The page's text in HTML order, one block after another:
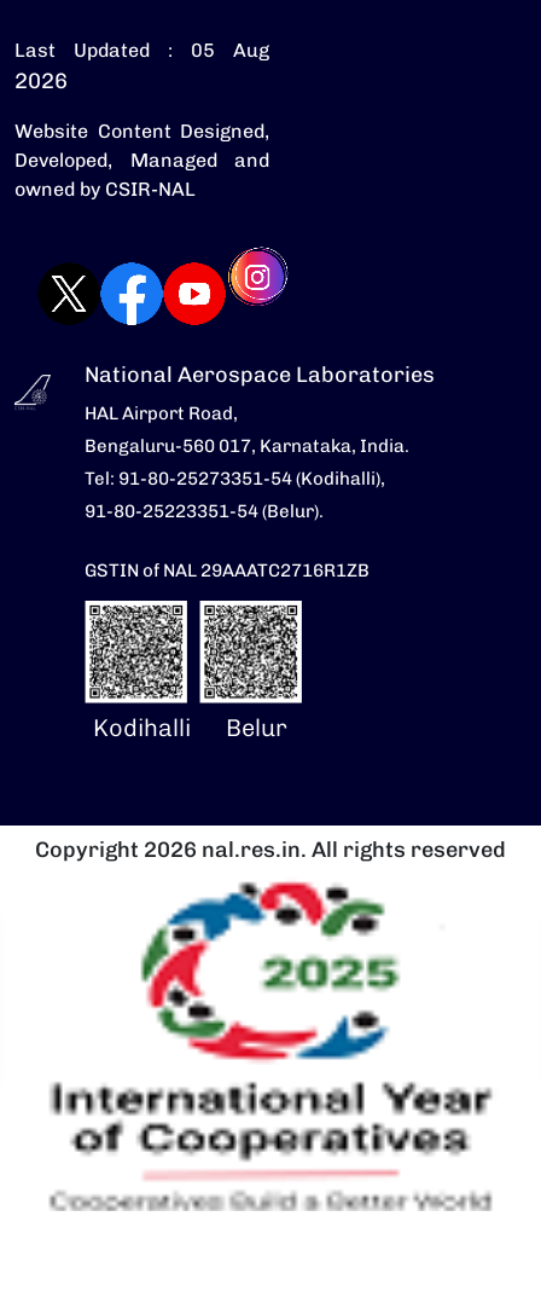
Last Updated : 05 Aug
2026
Website Content Designed,
Developed, Managed and
owned by CSIR-NAL
National Aerospace Laboratories
HAL Airport Road,
Bengaluru-560 017, Karnataka, India.
Tel: 91-80-25273351-54 (Kodihalli),
91-80-25223351-54 (Belur).
GSTIN of NAL 29AAATC2716R1ZB
Kodihalli Belur
Copyright 2026 nal.res.in. All rights reserved